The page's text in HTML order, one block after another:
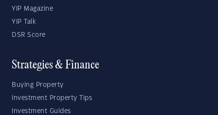
YIP Magazine
YIP Talk
DSR Score
Strategies & Finance
Buying Property
Investment Property Tips
Investment Guides